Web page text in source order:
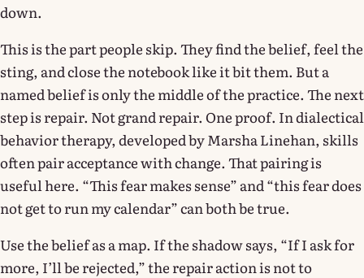
down.
This is the part people skip. They find the belief, feel the
sting, and close the notebook like it bit them. But a
named belief is only the middle of the practice. The next
step is repair. Not grand repair. One proof. In dialectical
behavior therapy, developed by Marsha Linehan, skills
often pair acceptance with change. That pairing is
useful here. “This fear makes sense” and “this fear does
not get to run my calendar” can both be true.
Use the belief as a map. If the shadow says, “If I ask for
more, I’ll be rejected,” the repair action is not to